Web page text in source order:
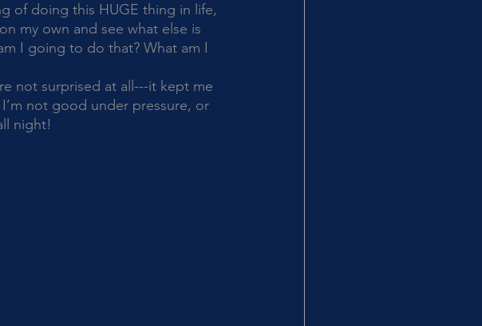
of doing this HUGE thing in life,
my own and see what else is
I going to do that? What am I
not good under pressure, or
night!